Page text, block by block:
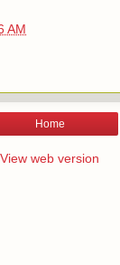
AM
Home
View web version